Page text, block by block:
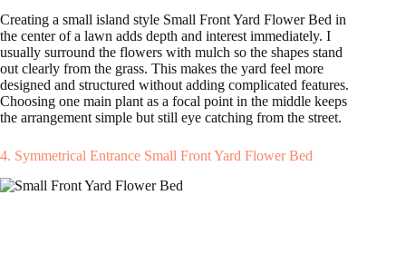
Creating a small island style Small Front Yard Flower Bed in
the center of a lawn adds depth and interest immediately. I
usually surround the flowers with mulch so the shapes stand
out clearly from the grass. This makes the yard feel more
designed and structured without adding complicated features.
Choosing one main plant as a focal point in the middle keeps
the arrangement simple but still eye catching from the street.
4. Symmetrical Entrance Small Front Yard Flower Bed